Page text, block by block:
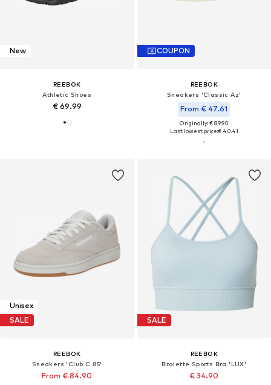
New
REEBOK
Athletic Shoes
€ 69.99
COUPON
REEBOK
Sneakers 'Classic Az'
From € 47.61
Originally: € 89.90
Last lowest price:€ 40.41
Unisex
SALE
REEBOK
Sneakers 'Club C 85'
From € 84.90
SALE
REEBOK
Bralette Sports Bra 'LUX'
€ 34.90